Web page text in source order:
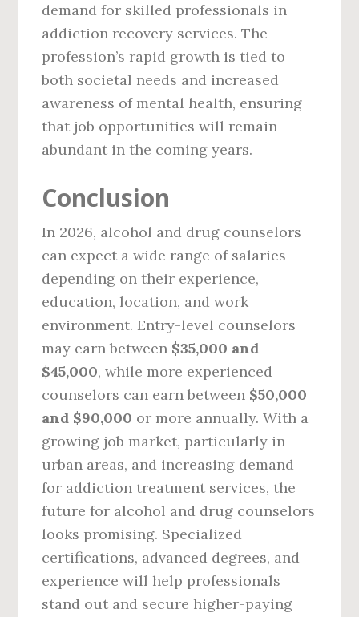
demand for skilled professionals in
addiction recovery services. The
profession’s rapid growth is tied to
both societal needs and increased
awareness of mental health, ensuring
that job opportunities will remain
abundant in the coming years.
Conclusion
In 2026, alcohol and drug counselors
can expect a wide range of salaries
depending on their experience,
education, location, and work
environment. Entry-level counselors
may earn between $35,000 and
$45,000, while more experienced
counselors can earn between $50,000
and $90,000 or more annually. With a
growing job market, particularly in
urban areas, and increasing demand
for addiction treatment services, the
future for alcohol and drug counselors
looks promising. Specialized
certifications, advanced degrees, and
experience will help professionals
stand out and secure higher-paying